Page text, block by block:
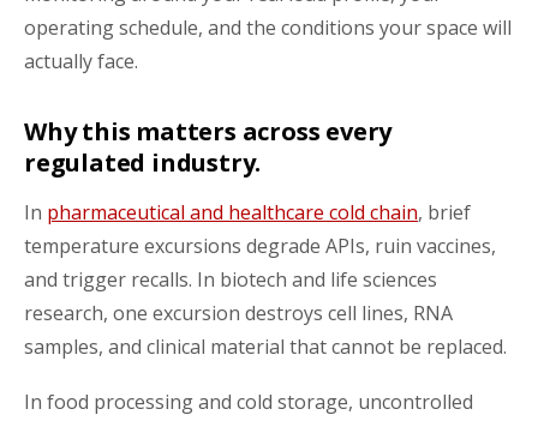
operating schedule, and the conditions your space will
actually face.
Why this matters across every
regulated industry.
In pharmaceutical and healthcare cold chain, brief
temperature excursions degrade APIs, ruin vaccines,
and trigger recalls. In biotech and life sciences
research, one excursion destroys cell lines, RNA
samples, and clinical material that cannot be replaced.
In food processing and cold storage, uncontrolled